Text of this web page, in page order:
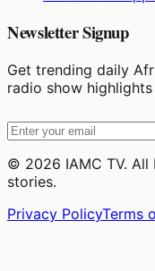
Newsletter Signup
Get trending daily
radio show
© 2026 IAMC TV.
stories.
Privacy PolicyTerms